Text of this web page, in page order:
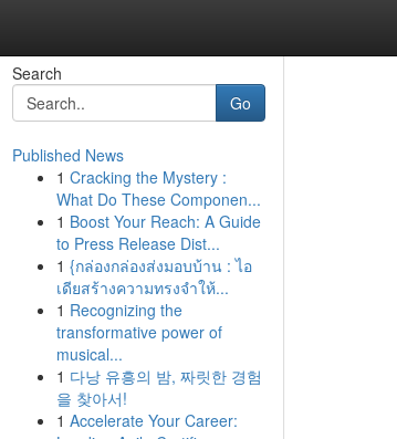
Search
Go
Published News
1 Cracking the Mystery :
What Do These Componen...
1 Boost Your Reach: A Guide
to Press Release Dist...
1 {กล่องกล่องส่งมอบบ้าน : ไอ
เดียสร้างความทรงจำให้...
1 Recognizing the
transformative power of
musical...
1 다낭 유흥의 밤, 짜릿한 경험
을 찾아서!
1 Accelerate Your Career: